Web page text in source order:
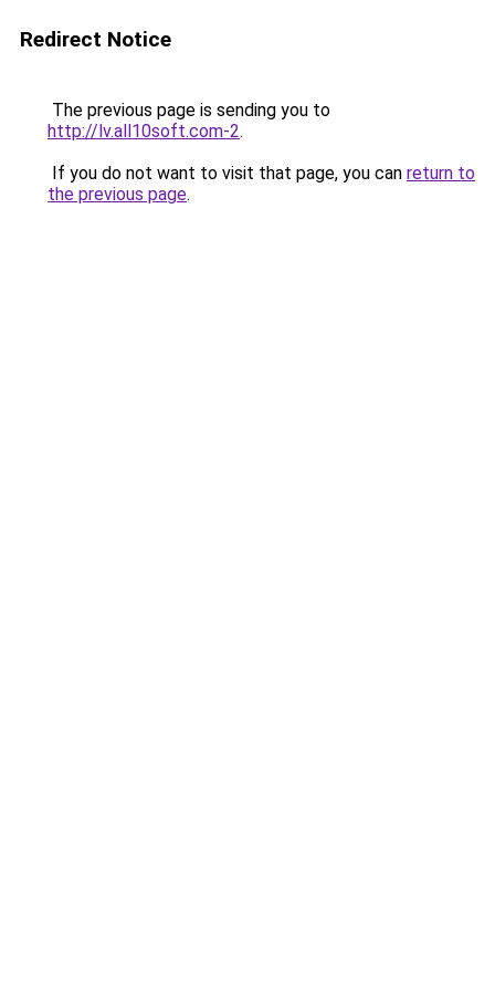
Redirect Notice
The previous page is sending you to
http://lv.all10soft.com-2.
If you do not want to visit that page, you can return to
the previous page.